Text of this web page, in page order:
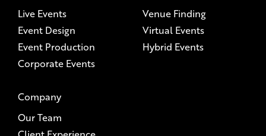
Live Events
Event Design
Event Production
Corporate Events
Venue Finding
Virtual Events
Hybrid Events
Company
Our Team